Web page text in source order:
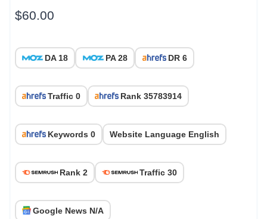
$60.00
DA 18 PA 28 DR 6
Traffic 0 Rank 35783914
Keywords 0 Website Language English
Rank 2 Traffic 30
Google News N/A